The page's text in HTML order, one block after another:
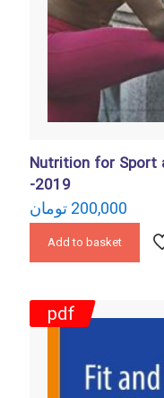
Nutrition for Sport
-2019
200,000 تومان
Add to basket
pdf